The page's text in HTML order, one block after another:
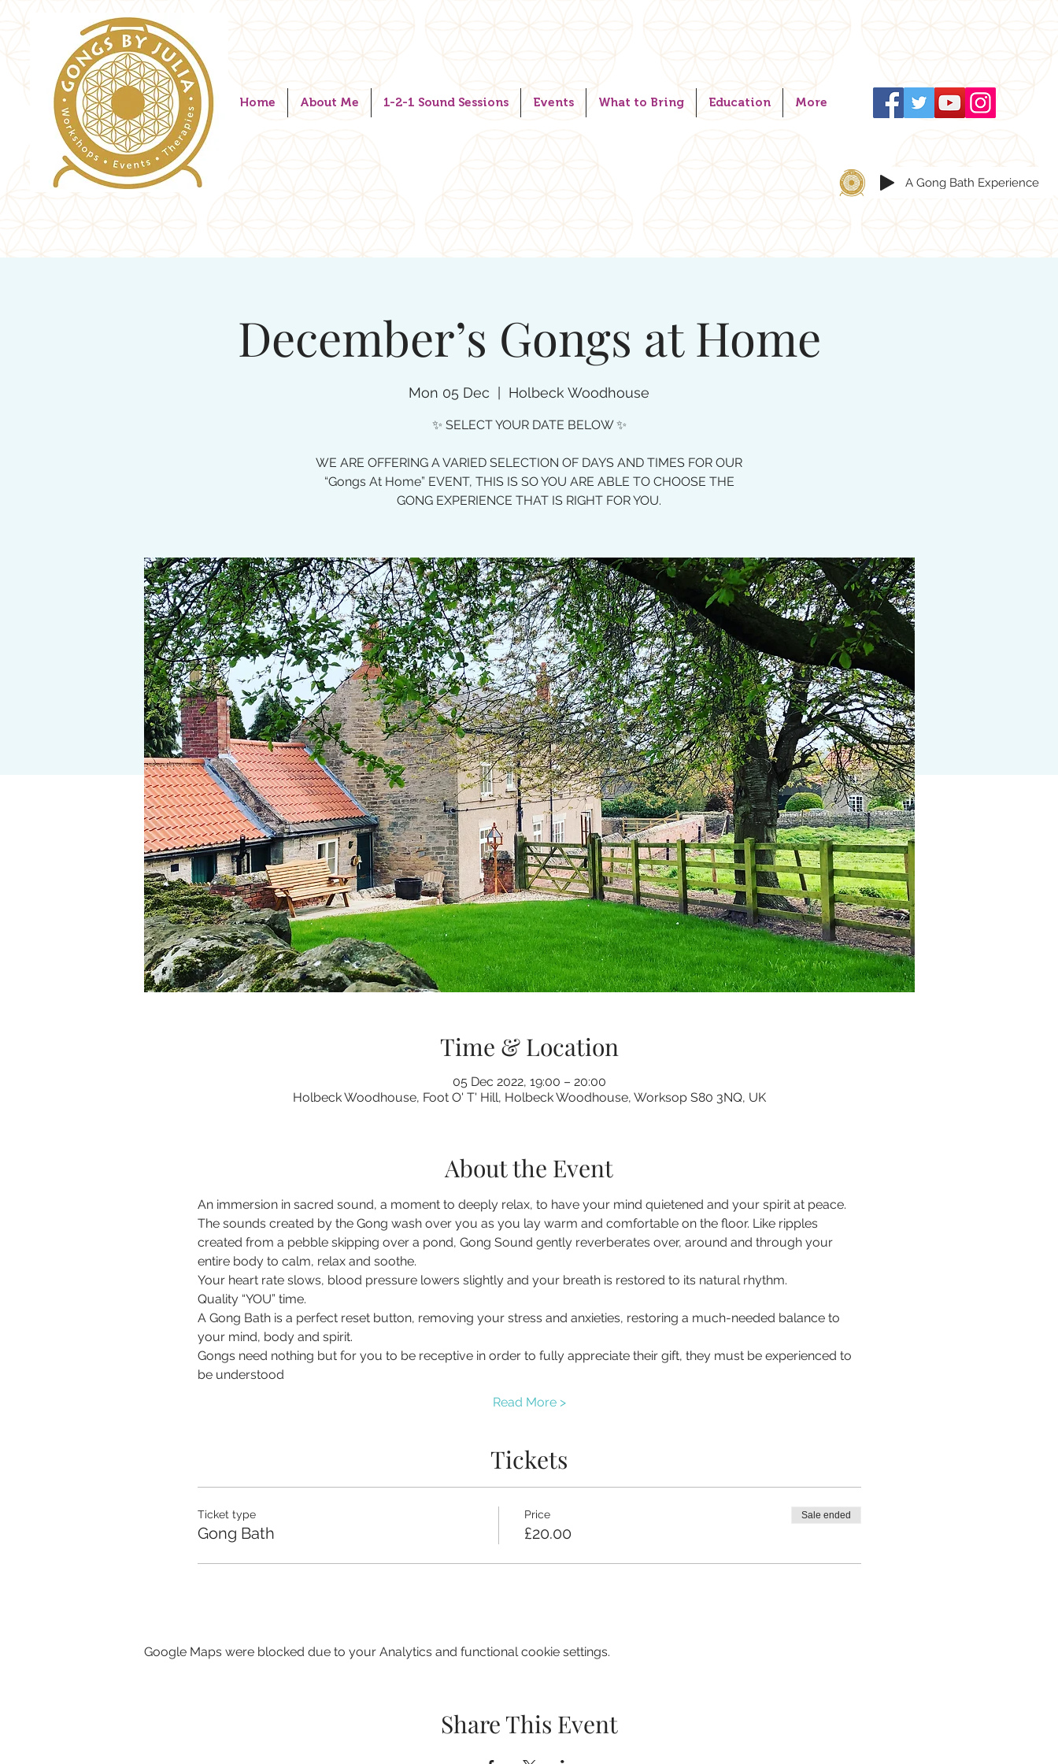
Home About Me 1-2-1 Sound Sessions Events What to Bring Education More
A Gong Bath Experience
December’s Gongs at Home
Mon 05 Dec Holbeck Woodhouse
✨ SELECT YOUR DATE BELOW ✨
WE ARE OFFERING A VARIED SELECTION OF DAYS AND TIMES FOR OUR
“Gongs At Home” EVENT, THIS IS SO YOU ARE ABLE TO CHOOSE THE
GONG EXPERIENCE THAT IS RIGHT FOR YOU.
Time & Location
05 Dec 2022, 19:00 – 20:00
Holbeck Woodhouse, Foot O' T' Hill, Holbeck Woodhouse, Worksop S80 3NQ, UK
About the Event
An immersion in sacred sound, a moment to deeply relax, to have your mind quietened and your spirit at peace.
The sounds created by the Gong wash over you as you lay warm and comfortable on the floor. Like ripples
created from a pebble skipping over a pond, Gong Sound gently reverberates over, around and through your
entire body to calm, relax and soothe.
Your heart rate slows, blood pressure lowers slightly and your breath is restored to its natural rhythm.
Quality “YOU” time.
A Gong Bath is a perfect reset button, removing your stress and anxieties, restoring a much-needed balance to
your mind, body and spirit.
Gongs need nothing but for you to be receptive in order to fully appreciate their gift, they must be experienced to
be understood
Read More >
Tickets
Ticket type
Gong Bath
Price
£20.00
Sale ended
Google Maps were blocked due to your Analytics and functional cookie settings.
Share This Event